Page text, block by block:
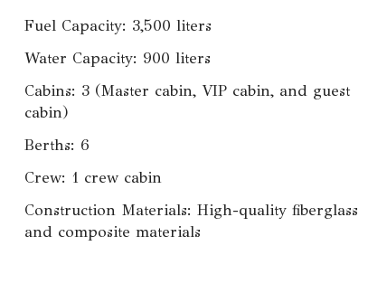
Fuel Capacity: 3,500 liters
Water Capacity: 900 liters
Cabins: 3 (Master cabin, VIP cabin, and guest
cabin)
Berths: 6
Crew: 1 crew cabin
Construction Materials: High-quality fiberglass
and composite materials